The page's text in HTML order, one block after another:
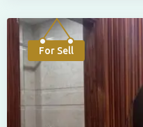
For Sell